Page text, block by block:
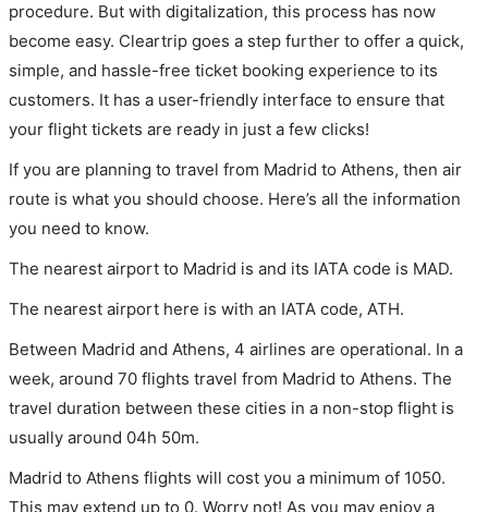
procedure. But with digitalization, this process has now
become easy. Cleartrip goes a step further to offer a quick,
simple, and hassle-free ticket booking experience to its
customers. It has a user-friendly interface to ensure that
your flight tickets are ready in just a few clicks!
If you are planning to travel from Madrid to Athens, then air
route is what you should choose. Here’s all the information
you need to know.
The nearest airport to Madrid is and its IATA code is MAD.
The nearest airport here is with an IATA code, ATH.
Between Madrid and Athens, 4 airlines are operational. In a
week, around 70 flights travel from Madrid to Athens. The
travel duration between these cities in a non-stop flight is
usually around 04h 50m.
Madrid to Athens flights will cost you a minimum of 1050.
This may extend up to 0. Worry not! As you may enjoy a